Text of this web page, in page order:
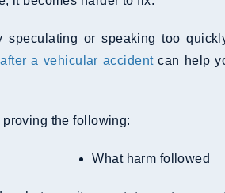
speculating or speaking too
a vehicular accidentcan help
the following:
What harm followed